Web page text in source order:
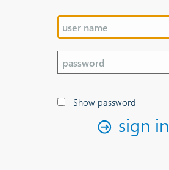
Show password
sign in